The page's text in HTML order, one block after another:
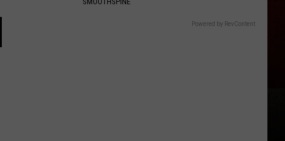
Powered by RevContent